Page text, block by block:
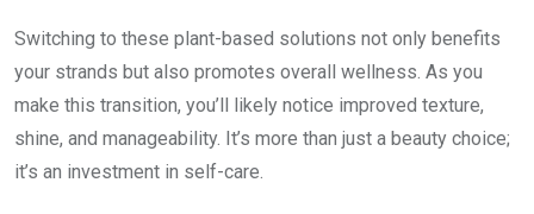
Switching to these plant-based solutions not only benefits
your strands but also promotes overall wellness. As you
make this transition, you’ll likely notice improved texture,
shine, and manageability. It’s more than just a beauty choice;
it’s an investment in self-care.